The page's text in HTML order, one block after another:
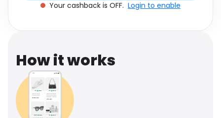
Software Health
Travel See all shops
Your cashback is OFF. Login to enable
How it works